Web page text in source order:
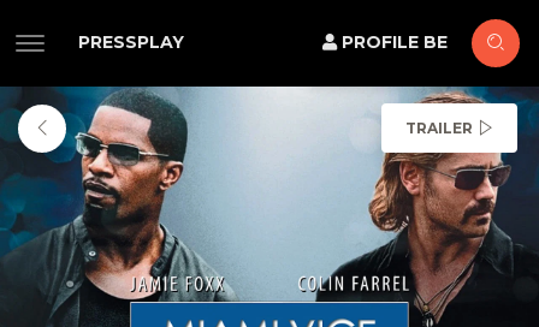
PRESSPLAY PROFILE BE
TRAILER